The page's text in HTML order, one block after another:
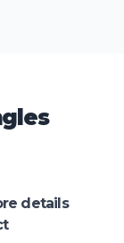
details